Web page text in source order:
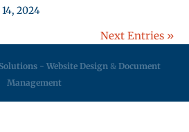
14, 2024
Next Entries »
- Website Design & Document
Management